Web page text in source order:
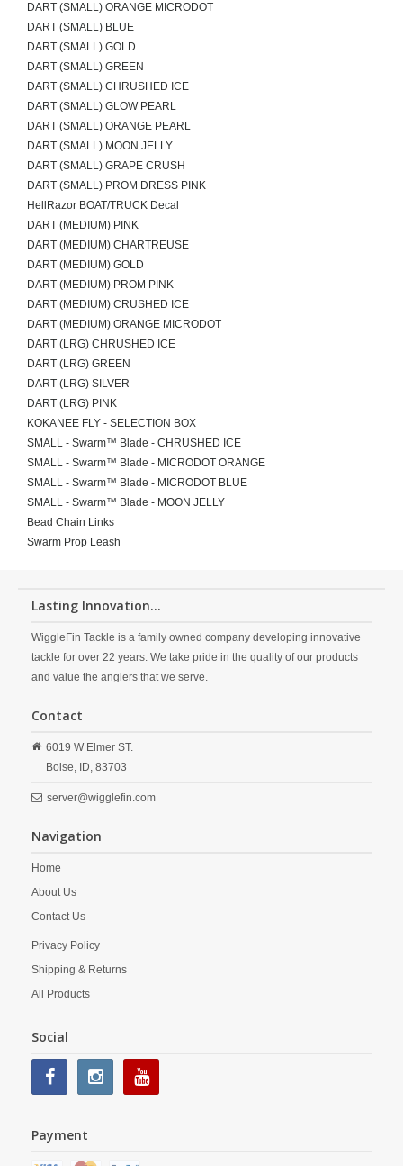
DART (SMALL) ORANGE MICRODOT
DART (SMALL) BLUE
DART (SMALL) GOLD
DART (SMALL) GREEN
DART (SMALL) CHRUSHED ICE
DART (SMALL) GLOW PEARL
DART (SMALL) ORANGE PEARL
DART (SMALL) MOON JELLY
DART (SMALL) GRAPE CRUSH
DART (SMALL) PROM DRESS PINK
HellRazor BOAT/TRUCK Decal
DART (MEDIUM) PINK
DART (MEDIUM) CHARTREUSE
DART (MEDIUM) GOLD
DART (MEDIUM) PROM PINK
DART (MEDIUM) CRUSHED ICE
DART (MEDIUM) ORANGE MICRODOT
DART (LRG) CHRUSHED ICE
DART (LRG) GREEN
DART (LRG) SILVER
DART (LRG) PINK
KOKANEE FLY - SELECTION BOX
SMALL - Swarm™ Blade - CHRUSHED ICE
SMALL - Swarm™ Blade - MICRODOT ORANGE
SMALL - Swarm™ Blade - MICRODOT BLUE
SMALL - Swarm™ Blade - MOON JELLY
Bead Chain Links
Swarm Prop Leash
Lasting Innovation...
WiggleFin Tackle is a family owned company developing innovative
tackle for over 22 years. We take pride in the quality of our products
and value the anglers that we serve.
Contact
6019 W Elmer ST.
Boise, ID, 83703
server@wigglefin.com
Navigation
Home
About Us
Contact Us
Privacy Policy
Shipping & Returns
All Products
Social
Payment